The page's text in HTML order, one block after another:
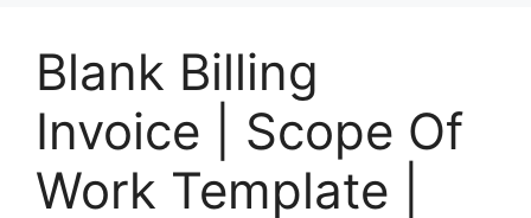
Blank Billing
Invoice | Scope Of
Work Template |